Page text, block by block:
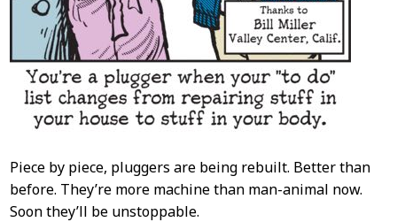
Piece by piece, pluggers are being rebuilt. Better than
before. They’re more machine than man-animal now.
Soon they’ll be unstoppable.